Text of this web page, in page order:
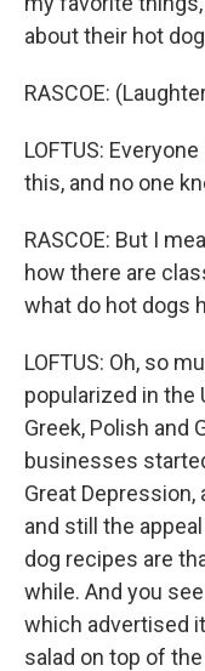
about their hot
RASCOE:
LOFTUS:
this, and no one
RASCOE: But I
how there are
what do hot dogs
LOFTUS: Oh, so
popularized in the
Greek, Polish and
businesses
Great
and still the
dog recipes are
while. And you
which advertised
salad on top of